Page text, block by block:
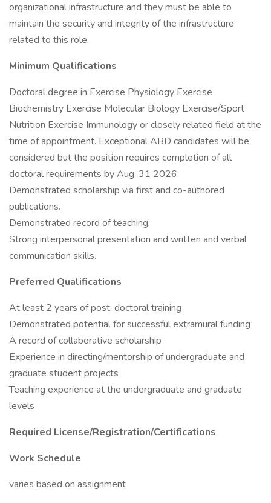
organizational infrastructure and they must be able to
maintain the security and integrity of the infrastructure
related to this role.
Minimum Qualifications
Doctoral degree in Exercise Physiology Exercise
Biochemistry Exercise Molecular Biology Exercise/Sport
Nutrition Exercise Immunology or closely related field at the
time of appointment. Exceptional ABD candidates will be
considered but the position requires completion of all
doctoral requirements by Aug. 31 2026.
Demonstrated scholarship via first and co-authored
publications.
Demonstrated record of teaching.
Strong interpersonal presentation and written and verbal
communication skills.
Preferred Qualifications
At least 2 years of post-doctoral training
Demonstrated potential for successful extramural funding
A record of collaborative scholarship
Experience in directing/mentorship of undergraduate and
graduate student projects
Teaching experience at the undergraduate and graduate
levels
Required License/Registration/Certifications
Work Schedule
varies based on assignment